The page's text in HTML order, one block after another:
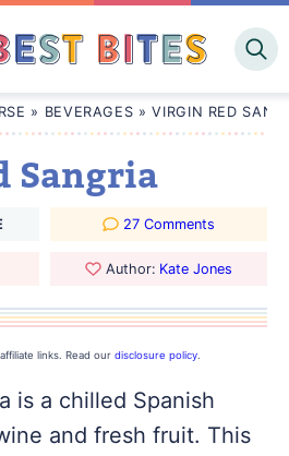
» BEVERAGES »VIRGIN RED
Sangria
27 Comments
Author: Kate Jones
links. Read our disclosure policy
is a chilled Spanish
and fresh fruit. This